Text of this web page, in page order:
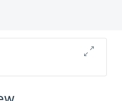
Language
(Eclipse)